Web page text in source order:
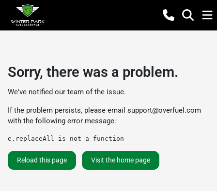
Sorry, there was a problem.
We've notified our team of the issue.
If the problem persists, please email support@overfuel.com
with the following error message:
e.replaceAll is not a function
Reload this page Visit the home page